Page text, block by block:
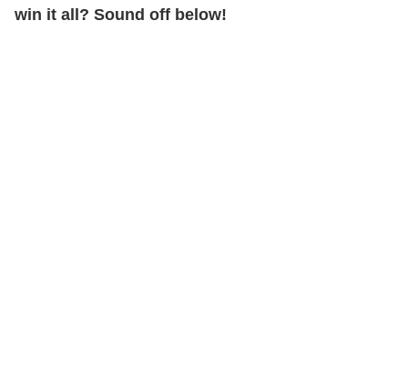
win it all? Sound off below!